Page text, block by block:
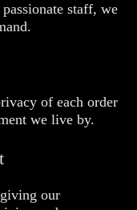
staff, we
of each order
we live by.
our